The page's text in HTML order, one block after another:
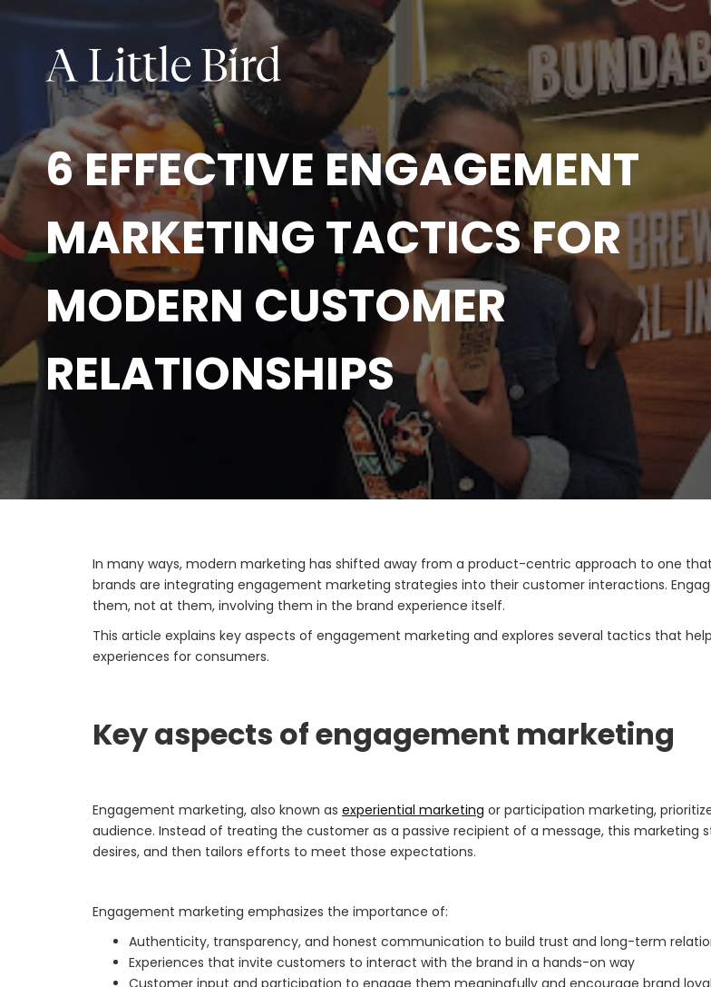
6 EFFECTIVE ENGAGEMENT
MARKETING TACTICS FOR
MODERN CUSTOMER
RELATIONSHIPS
In many ways, modern marketing has shifted away from a product-centric approach to one
brands are integrating engagement marketing strategies into their customer interactions.
them, not at them, involving them in the brand experience itself.
This article explains key aspects of engagement marketing and explores several tactics that
experiences for consumers.
Key aspects of engagement marketing
Engagement marketing, also known as experiential marketing or participation marketing,
audience. Instead of treating the customer as a passive recipient of a message, this marketing
desires, and then tailors efforts to meet those expectations.
Engagement marketing emphasizes the importance of:
Authenticity, transparency, and honest communication to build trust and long-term
Experiences that invite customers to interact with the brand in a hands-on way